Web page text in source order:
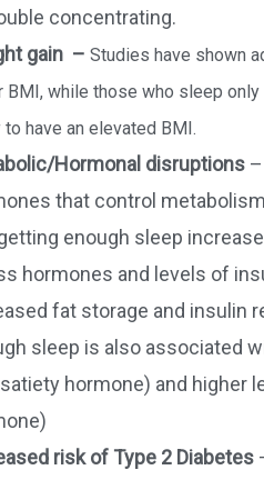
concentrating.
gain – Studies have shown
BMI, while those who sleep
to have an elevated BMI.
Hormonal disruptions
that control
enough sleep
hormones and levels of
fat storage and insulin
sleep is also associated
hormone) and higher
risk of Type 2 Diabetes